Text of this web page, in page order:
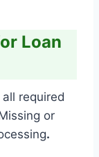
Loan
required
or
.